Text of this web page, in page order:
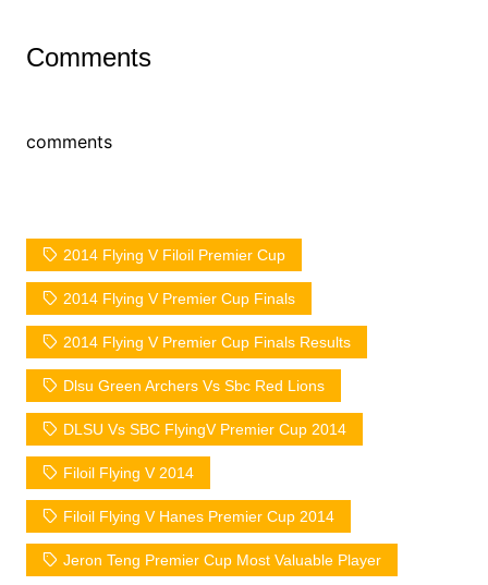
Comments
comments
2014 Flying V Filoil Premier Cup
2014 Flying V Premier Cup Finals
2014 Flying V Premier Cup Finals Results
Dlsu Green Archers Vs Sbc Red Lions
DLSU Vs SBC FlyingV Premier Cup 2014
Filoil Flying V 2014
Filoil Flying V Hanes Premier Cup 2014
Jeron Teng Premier Cup Most Valuable Player